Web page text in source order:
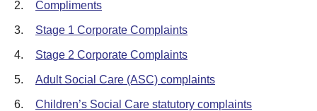
2. Compliments
3. Stage 1 Corporate Complaints
4. Stage 2 Corporate Complaints
5. Adult Social Care (ASC) complaints
6. Children’s Social Care statutory complaints